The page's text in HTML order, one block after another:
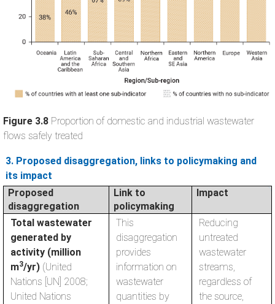
Figure 3.8 Proportion of domestic and industrial wastewater
flows safely treated
3. Proposed disaggregation, links to policymaking and
its impact
Proposed
disaggregation
Link to
policymaking
Impact
Total wastewater
generated by
activity (million
m3/yr)(United
Nations [UN] 2008;
United Nations
This
disaggregation
provides
information on
wastewater
quantities by
Reducing
untreated
wastewater
streams,
regardless of
the source,